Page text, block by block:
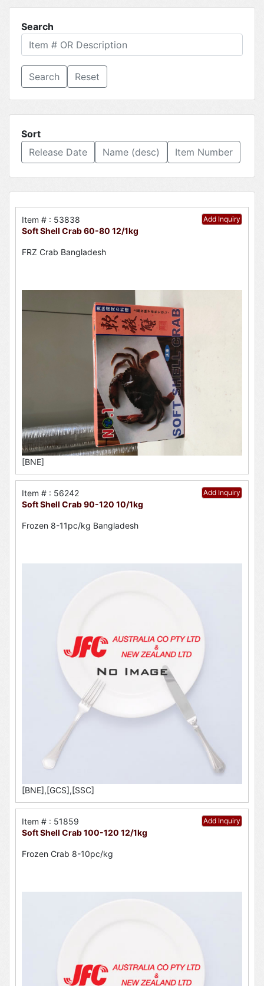
Search
Reset
Sort
Release Date
Name (desc) Item Number
Add Inquiry
Item # : 53838
Soft Shell Crab 60-80 12/1kg
FRZ Crab Bangladesh
[BNE]
Add Inquiry
Item # : 56242
Soft Shell Crab 90-120 10/1kg
Frozen 8-11pc/kg Bangladesh
[BNE],[GCS],[SSC]
Add Inquiry
Item # : 51859
Soft Shell Crab 100-120 12/1kg
Frozen Crab 8-10pc/kg